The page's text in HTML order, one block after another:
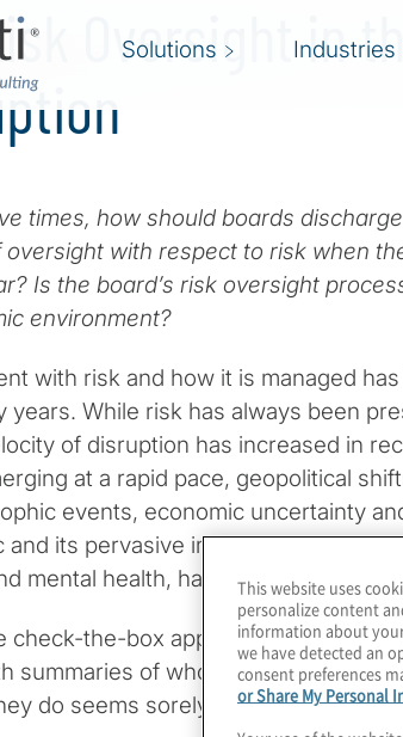
Solutions Industries
Oversight in
times, how should boards
with respect to risk when
Is the board’s risk oversight
environment?
with risk and how it is managed
years. While risk has always been
of disruption has increased in
at a rapid pace, geopolitical
events, economic uncertainty
and its pervasive impact on demand,
mental health, have combined to
check-the-box approach of providing
summaries of who is responsible for
do seems sorely wanting in
This website uses
personalize content
information about
we have detected an
consent preferences
or Share My Personal